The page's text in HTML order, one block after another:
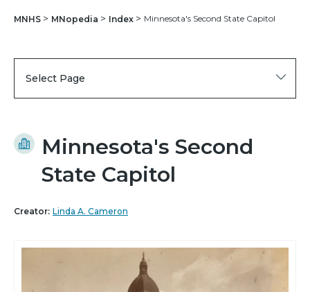
MNHS MNopedia Index Minnesota's Second State Capitol
Select Page
Minnesota's Second
State Capitol
Creator: Linda A. Cameron